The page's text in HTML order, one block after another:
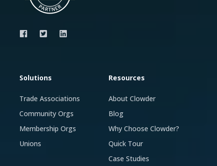
Solutions
Trade Associations
Community Orgs
Membership Orgs
Unions
Resources
About Clowder
Blog
Why Choose Clowder?
Quick Tour
Case Studies